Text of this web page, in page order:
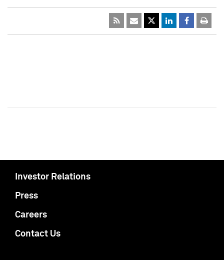
Investor Relations
Press
Careers
Contact Us